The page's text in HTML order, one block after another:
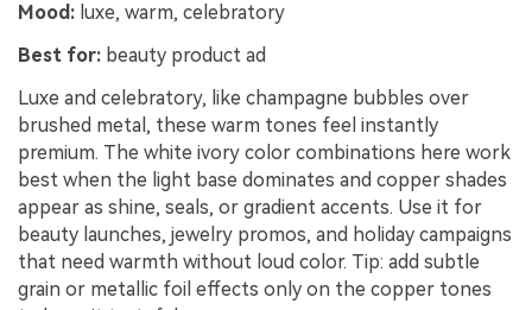
Mood: luxe, warm, celebratory
Best for: beauty product ad
Luxe and celebratory, like champagne bubbles over
brushed metal, these warm tones feel instantly
premium. The white ivory color combinations here work
best when the light base dominates and copper shades
appear as shine, seals, or gradient accents. Use it for
beauty launches, jewelry promos, and holiday campaigns
that need warmth without loud color. Tip: add subtle
grain or metallic foil effects only on the copper tones